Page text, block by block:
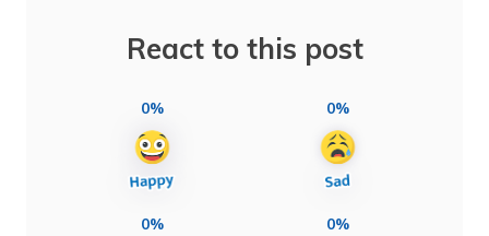
React to this post
0% 0%
0% 0%